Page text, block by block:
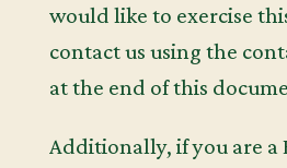
would like to exercise
contact us using the
at the end of this
Additionally, if you are a